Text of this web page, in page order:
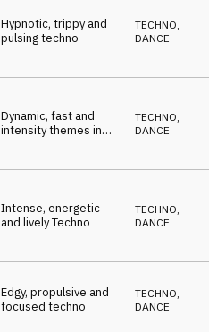
Hypnotic, trippy and
pulsing techno
TECHNO,
DANCE
Dynamic, fast and
intensity themes in
TECHNO,
DANCE
Intense, energetic
and lively Techno
TECHNO,
DANCE
Edgy, propulsive and
focused techno
TECHNO,
DANCE